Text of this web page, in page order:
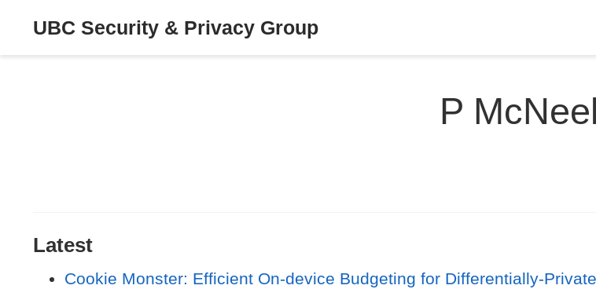
UBC Security & Privacy Group
P
Latest
Cookie Monster: Efficient On-device Budgeting for Differentially-